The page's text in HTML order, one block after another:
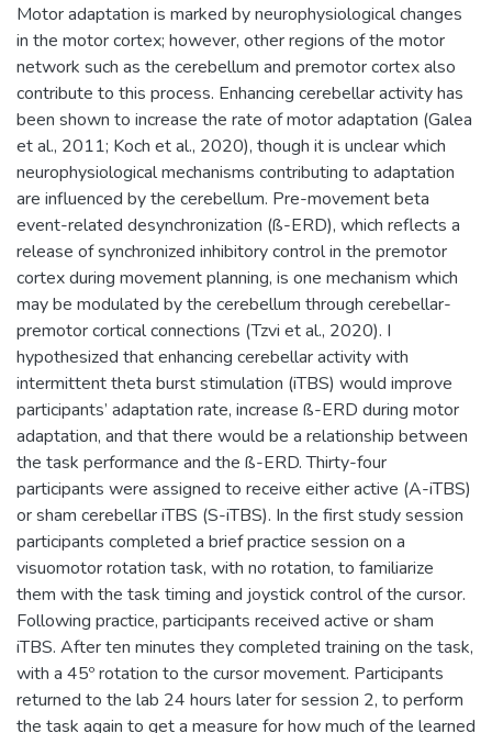
Motor adaptation is marked by neurophysiological changes
in the motor cortex; however, other regions of the motor
network such as the cerebellum and premotor cortex also
contribute to this process. Enhancing cerebellar activity has
been shown to increase the rate of motor adaptation (Galea
et al., 2011; Koch et al., 2020), though it is unclear which
neurophysiological mechanisms contributing to adaptation
are influenced by the cerebellum. Pre-movement beta
event-related desynchronization (ß-ERD), which reflects a
release of synchronized inhibitory control in the premotor
cortex during movement planning, is one mechanism which
may be modulated by the cerebellum through cerebellar-
premotor cortical connections (Tzvi et al., 2020). I
hypothesized that enhancing cerebellar activity with
intermittent theta burst stimulation (iTBS) would improve
participants’ adaptation rate, increase ß-ERD during motor
adaptation, and that there would be a relationship between
the task performance and the ß-ERD. Thirty-four
participants were assigned to receive either active (A-iTBS)
or sham cerebellar iTBS (S-iTBS). In the first study session
participants completed a brief practice session on a
visuomotor rotation task, with no rotation, to familiarize
them with the task timing and joystick control of the cursor.
Following practice, participants received active or sham
iTBS. After ten minutes they completed training on the task,
with a 45º rotation to the cursor movement. Participants
returned to the lab 24 hours later for session 2, to perform
the task again to get a measure for how much of the learned